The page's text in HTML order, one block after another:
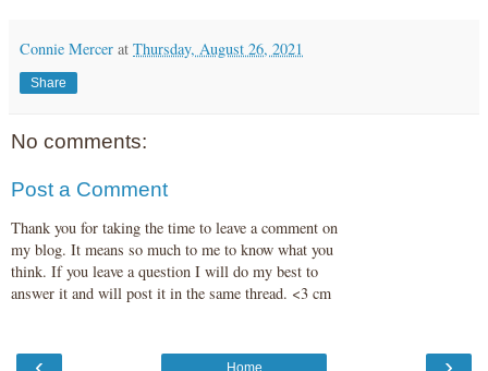
Connie Mercer at Thursday, August 26, 2021
Share
No comments:
Post a Comment
Thank you for taking the time to leave a comment on
my blog. It means so much to me to know what you
think. If you leave a question I will do my best to
answer it and will post it in the same thread. <3 cm
Home